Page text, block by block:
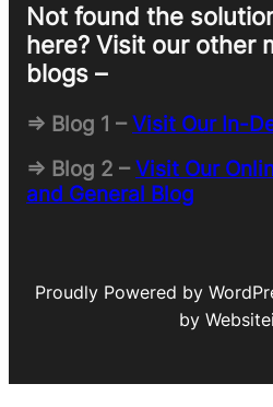
Not found the
here? Visit our other
blogs –
=> Blog 1 –Visit Our In-
=> Blog 2 –Visit Our
and General Blog
Proudly Powered by
by